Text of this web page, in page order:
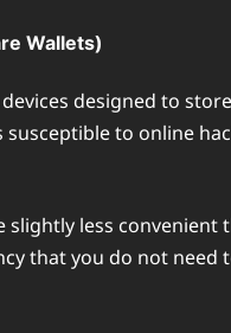
Wallets)
designed to
susceptible to online
less
that you do not need